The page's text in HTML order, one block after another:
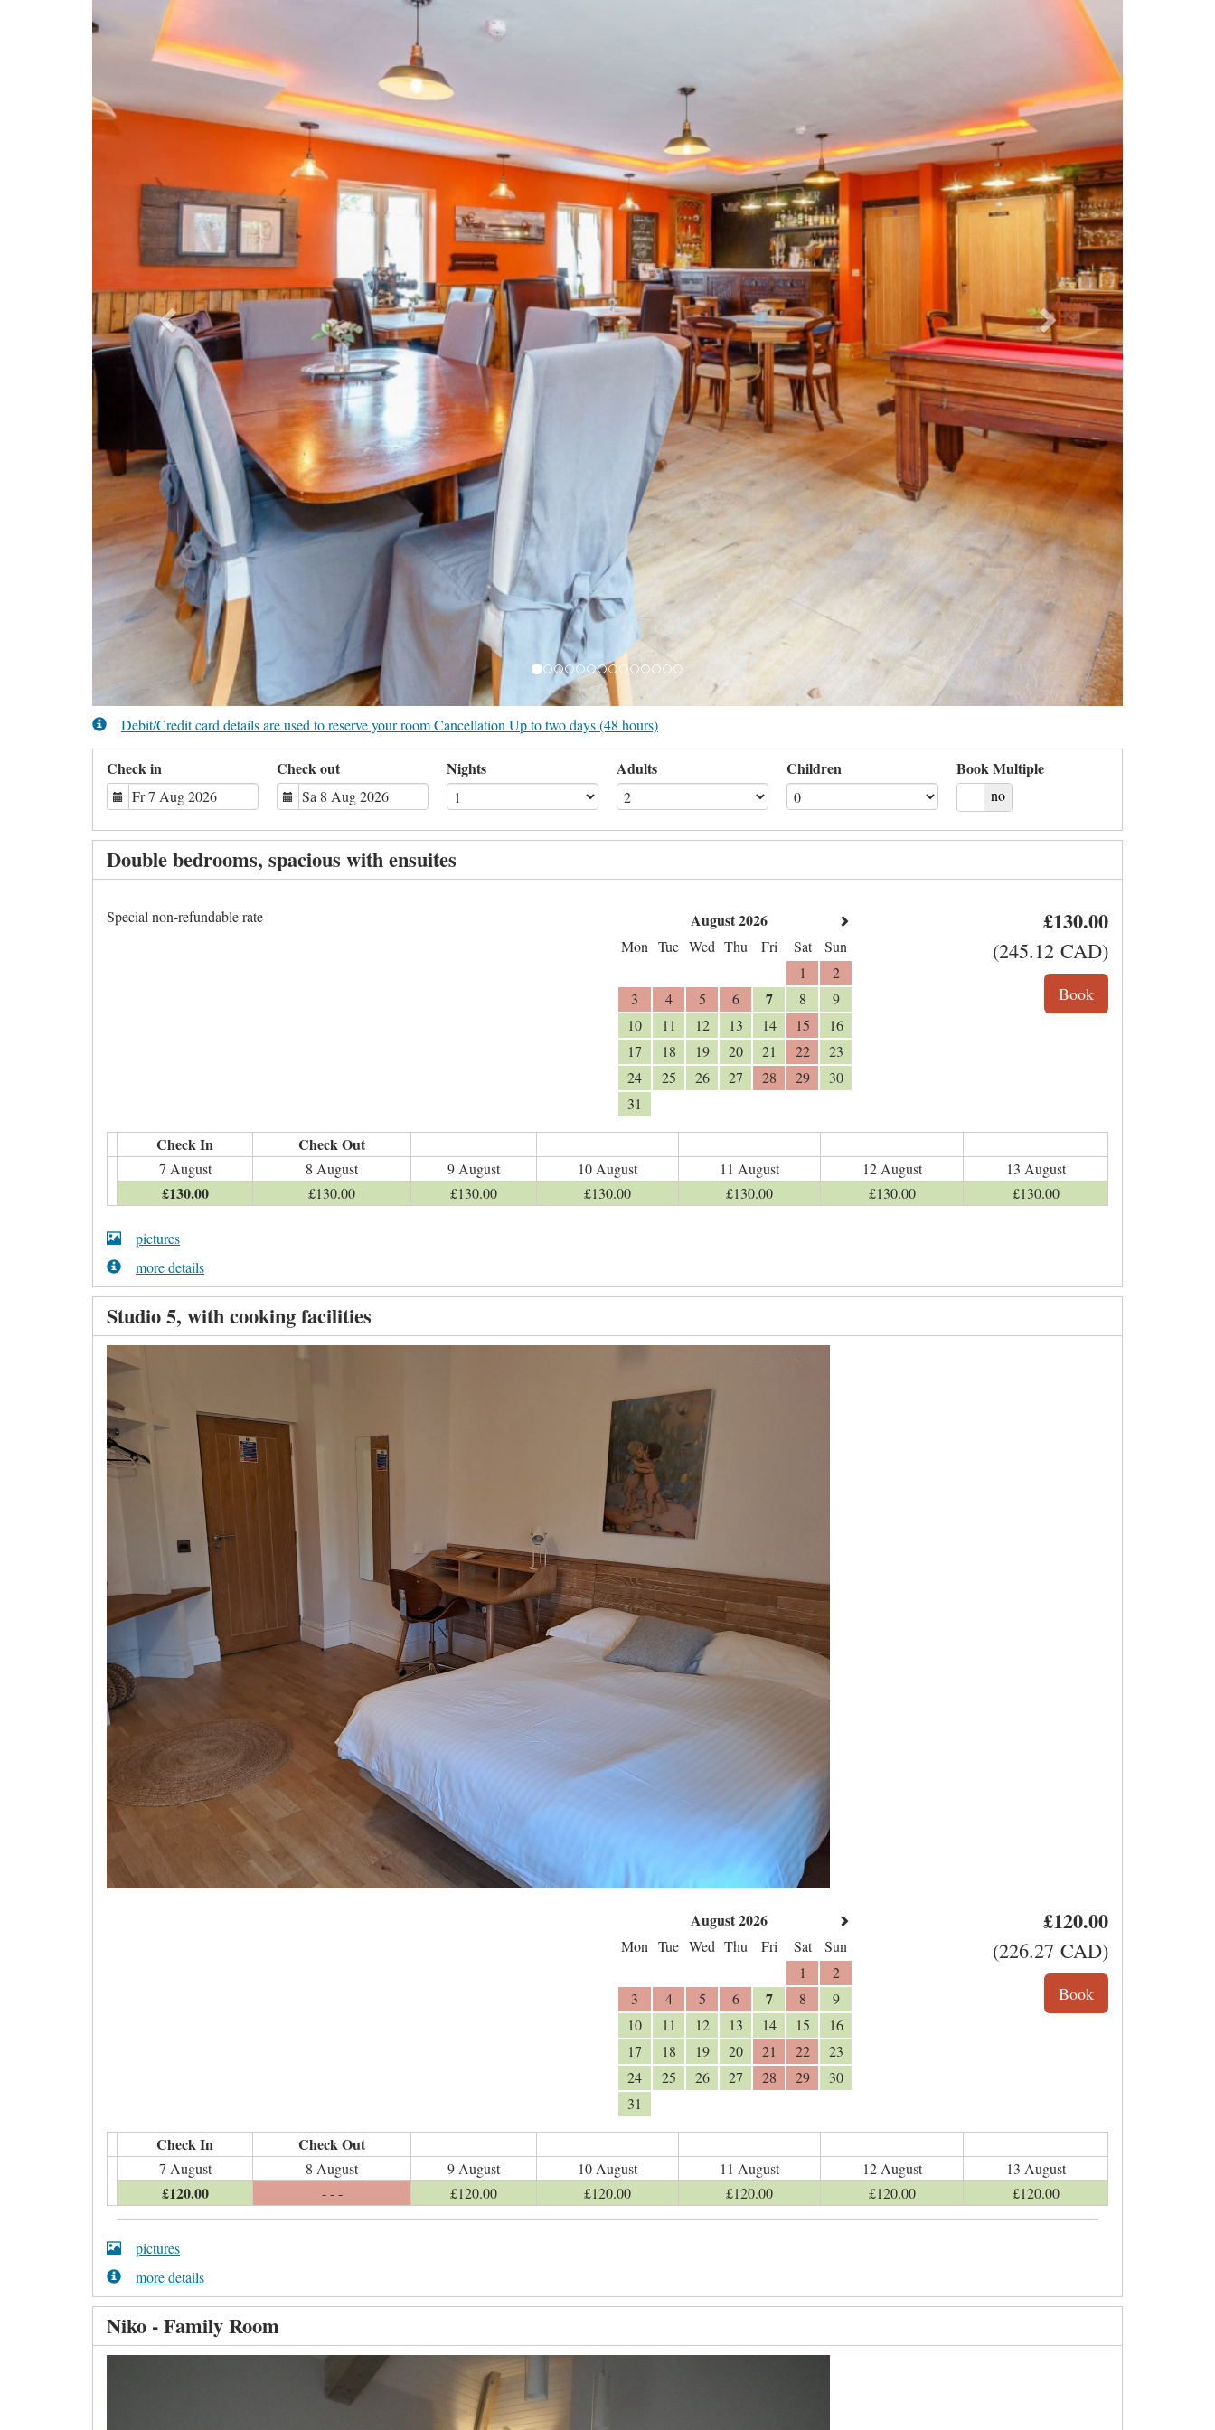
Debit/Credit card details are used to reserve your room Cancellation Up to two days (48 hours)
Check in Check out Nights Adults Children Book Multiple
no
Double bedrooms, spacious with ensuites
Special non-refundable rate August 2026
Mon Tue Wed Thu Fri Sat
Sun
1
2
3
4 5 6 7 8
9
10
11 12 13 14 15
16
17
18 19 20 21 22
23
24
25 26 27 28 29
30
31
£130.00
(245.12 CAD)
Check In Check Out
7 August 8 August 9 August 10 August 11 August 12 August 13 August
£130.00 £130.00 £130.00 £130.00 £130.00 £130.00 £130.00
pictures
more details
Studio 5, with cooking facilities
August 2026
Mon Tue Wed Thu Fri Sat
Sun
1
2
3
4 5 6 7 8
9
10
11 12 13 14 15
16
17
18 19 20 21 22
23
24
25 26 27 28 29
30
31
£120.00
(226.27 CAD)
Check In Check Out
7 August 8 August 9 August 10 August 11 August 12 August 13 August
£120.00 - - - £120.00 £120.00 £120.00 £120.00 £120.00
pictures
more details
Niko - Family Room